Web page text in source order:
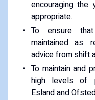
encouraging the
appropriate.
To ensure
maintained as
advice from shift
To maintain and
high levels of
Esland and